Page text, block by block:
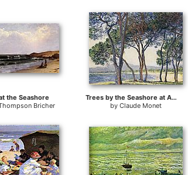
the Seashore
Bricher
Trees by the Seashore at Antibes
by Claude Monet